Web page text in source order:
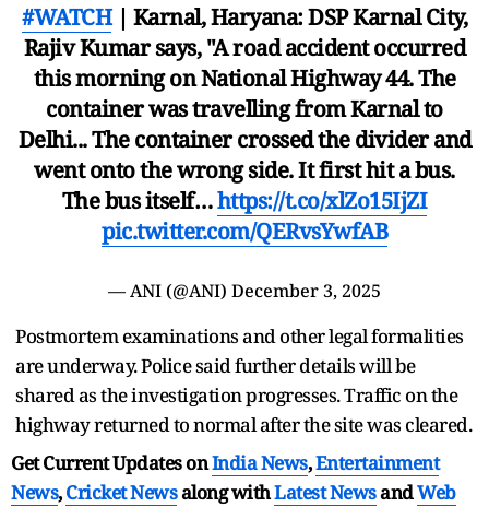
#WATCH| Karnal, Haryana: DSP Karnal City,
Rajiv Kumar says, "A road accident occurred
this morning on National Highway 44. The
container was travelling from Karnal to
Delhi... The container crossed the divider and
went onto the wrong side. It first hit a bus.
The bus itself…https://t.co/xlZo15IjZI
pic.twitter.com/QERvsYwfAB
— ANI (@ANI) December 3, 2025
Postmortem examinations and other legal formalities
are underway. Police said further details will be
shared as the investigation progresses. Traffic on the
highway returned to normal after the site was cleared.
Get Current Updates onIndia News,Entertainment
News,Cricket Newsalong withLatest NewsandWeb